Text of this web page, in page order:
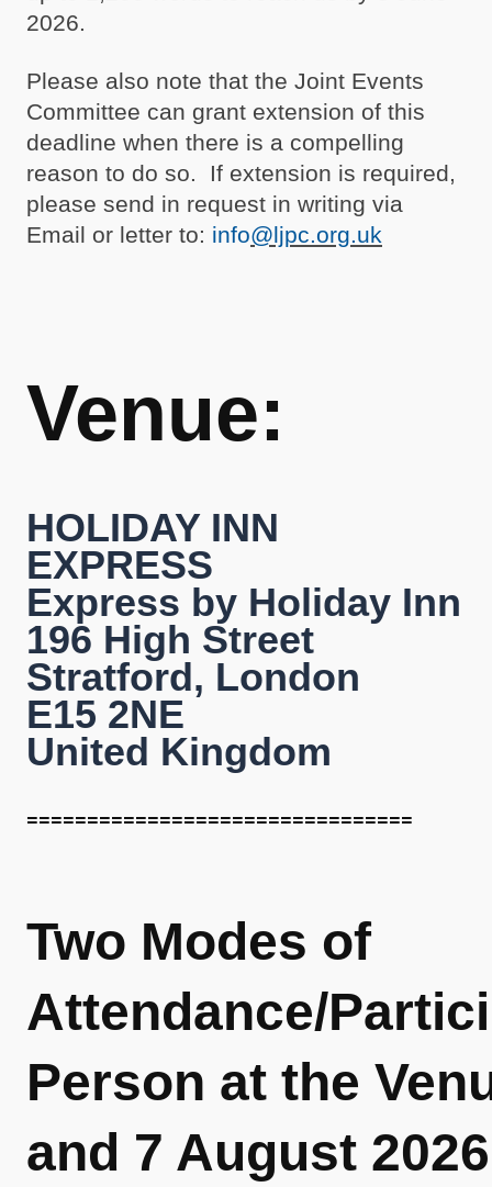
2026.
Please also note that the Joint Events
Committee can grant extension of this
deadline when there is a compelling
reason to do so. If extension is required,
please send in request in writing via
Email or letter to: info@ljpc.org.uk
Venue:
HOLIDAY INN
EXPRESS
Express by Holiday Inn
196 High Street
Stratford, London
E15 2NE
United Kingdom
================================
Two Modes of
Attendance/
Person at the
and 7 August 2026